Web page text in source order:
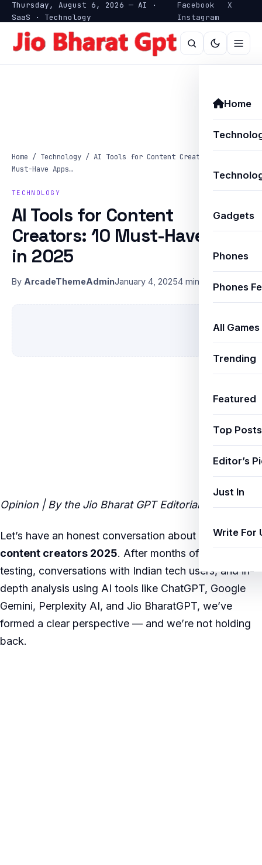
Thursday, August 6, 2026 — AI ·
SaaS · Technology
Facebook
X
Instagram
Home
Gadgets
Phones
Phones
All Games
Trending
Featured
Top Posts
Editor’s
Just In
Write For
Home / Technology / AI Tools for Content Creators: 10
Must-Have Apps…
TECHNOLOGY
AI Tools for Content
Creators: 10 Must-Have Apps
in 2025
By ArcadeThemeAdminJanuary 4, 20254 min read
Opinion | By the Jio Bharat GPT Editorial Team
Let’s have an honest conversation about
AI tools
content creators 2025. After months of hands-on
testing, conversations with Indian tech users, and in-
depth analysis using AI tools like ChatGPT, Google
Gemini, Perplexity AI, and Jio BharatGPT, we’ve
formed a clear perspective — and we’re not holding
back.